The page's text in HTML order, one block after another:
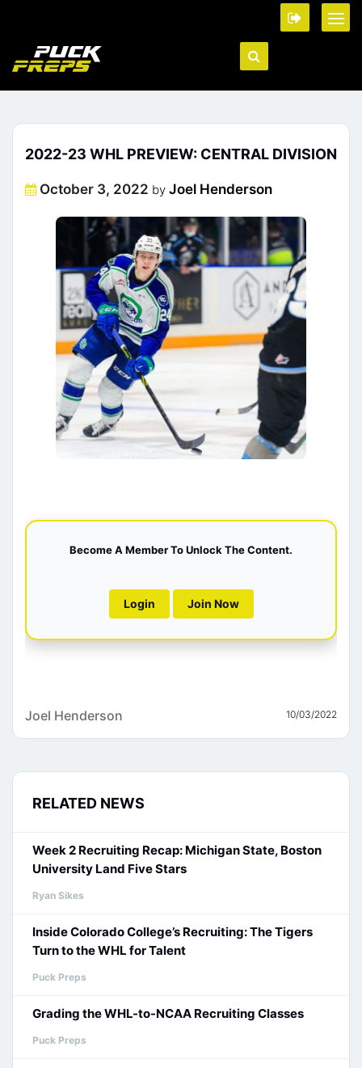
2022-23 WHL PREVIEW: CENTRAL DIVISION
Posted
October 3, 2022 by Joel Henderson
Become A Member To Unlock The Content.
Login Join Now
Joel Henderson 10/03/2022
RELATED NEWS
Week 2 Recruiting Recap: Michigan State, Boston
University Land Five Stars
Ryan Sikes
Inside Colorado College’s Recruiting: The Tigers
Turn to the WHL for Talent
Puck Preps
Grading the WHL-to-NCAA Recruiting Classes
Puck Preps